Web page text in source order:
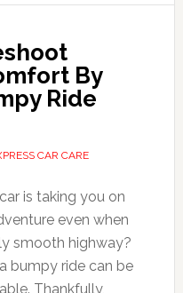
By
Ride
CAR CARE
is taking you on
even when
smooth highway?
bumpy ride can be
Thankfully,